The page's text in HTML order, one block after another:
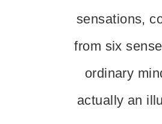
sensations,
from six
ordinary
actually an